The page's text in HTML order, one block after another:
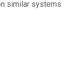
similar systems